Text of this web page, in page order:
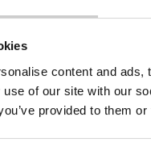
content and
use of our site with our
provided to them
considerations.